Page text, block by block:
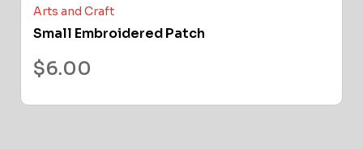
Arts and Craft
Small Embroidered Patch
$6.00